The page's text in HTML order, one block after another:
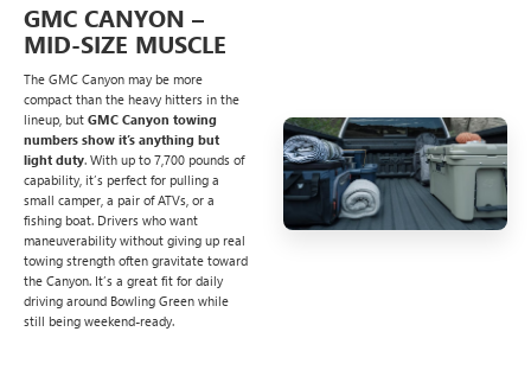
GMC CANYON –
MID-SIZE MUSCLE
The GMC Canyon may be more
compact than the heavy hitters in the
lineup, but GMC Canyon towing
numbers show it’s anything but
light duty. With up to 7,700 pounds of
capability, it’s perfect for pulling a
small camper, a pair of ATVs, or a
fishing boat. Drivers who want
maneuverability without giving up real
towing strength often gravitate toward
the Canyon. It’s a great fit for daily
driving around Bowling Green while
still being weekend-ready.